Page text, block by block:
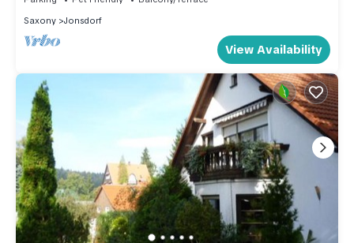
Saxony
Jonsdorf
View Availability